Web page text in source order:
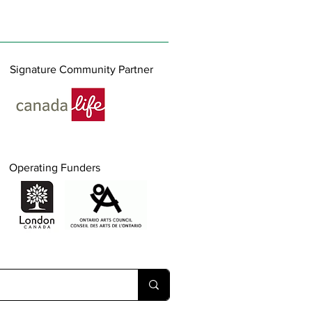
Signature Community Partner
Operating Funders